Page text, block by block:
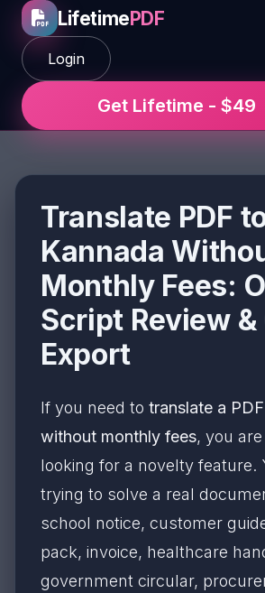
LifetimePDF
Login
Get Lifetime - $49
Translate PDF
Kannada
Monthly Fees:
Script Review &
Export
If you need to translate a
without monthly fees, you
looking for a novelty feature.
trying to solve a real
school notice, customer
pack, invoice, healthcare
government circular,